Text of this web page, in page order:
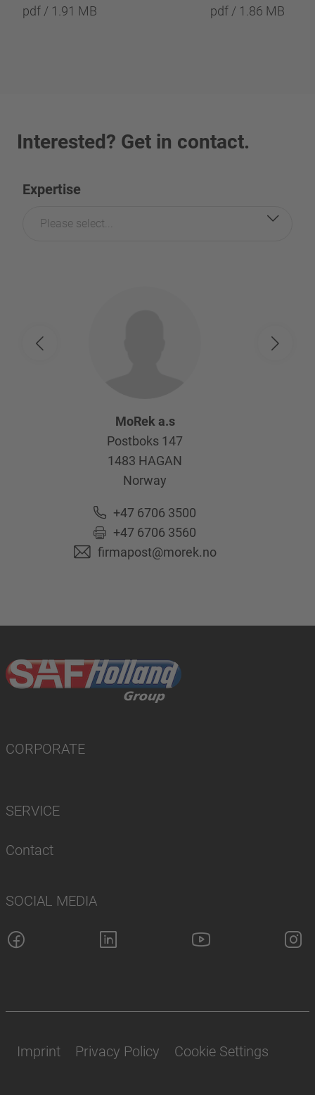
pdf / 1.91 MB
pdf / 1.86 MB
Interested? Get in contact.
Expertise
Please select...
MoRek a.s
Postboks 147
1483 HAGAN
Norway
+47 6706 3500
+47 6706 3560
firmapost@morek.no
CORPORATE
SERVICE
Contact
SOCIAL MEDIA
Imprint Privacy Policy Cookie Settings